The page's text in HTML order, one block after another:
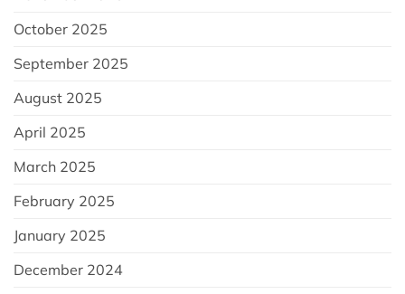
October 2025
September 2025
August 2025
April 2025
March 2025
February 2025
January 2025
December 2024